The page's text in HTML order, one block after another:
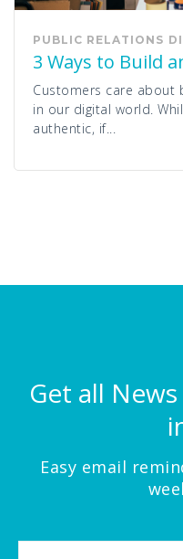
PUBLIC RELATIONS
3 Ways to Build
Customers care about
in our digital world.
authentic, if...
Get all
Easy email